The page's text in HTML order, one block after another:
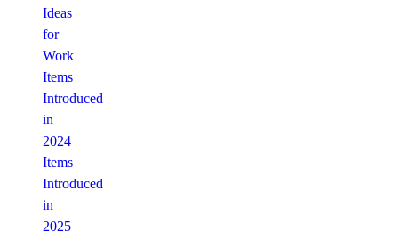
Ideas
for
Work
Items
Introduced
in
2024
Items
Introduced
in
2025